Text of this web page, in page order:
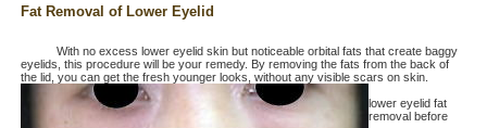
Fat Removal of Lower Eyelid
With no excess lower eyelid skin but noticeable orbital fats that create baggy
eyelids, this procedure will be your remedy. By removing the fats from the back of
the lid, you can get the fresh younger looks, without any visible scars on skin.
lower eyelid fat
removal before